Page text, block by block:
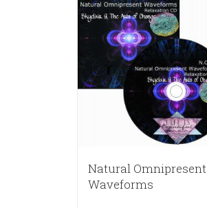
Natural Omnipresent
Waveforms